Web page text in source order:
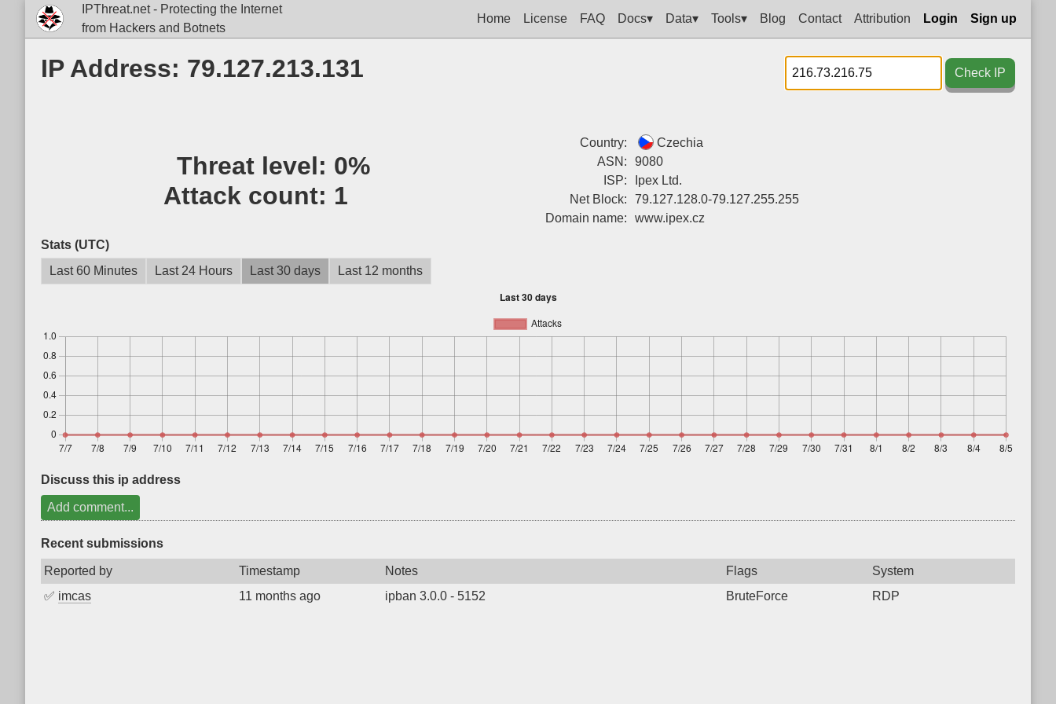
IPThreat.net - Protecting the Internet
from Hackers and Botnets
Home License FAQ Docs▾ Data▾ Tools▾ Blog Contact Attribution Login Sign up
IP Address: 79.127.213.131 Check IP
Threat level: 0%
Attack count: 1
Country:
Czechia
ASN:
9080
ISP:
Ipex Ltd.
Net Block:
79.127.128.0-79.127.255.255
Domain name:
www.ipex.cz
Stats (UTC)
Last 60 Minutes
Last 24 Hours Last 30 days Last 12 months
Discuss this ip address
Add comment...
Recent submissions
Reported by Timestamp Notes Flags
System
✅ imcas 11 months ago ipban 3.0.0 - 5152 BruteForce RDP